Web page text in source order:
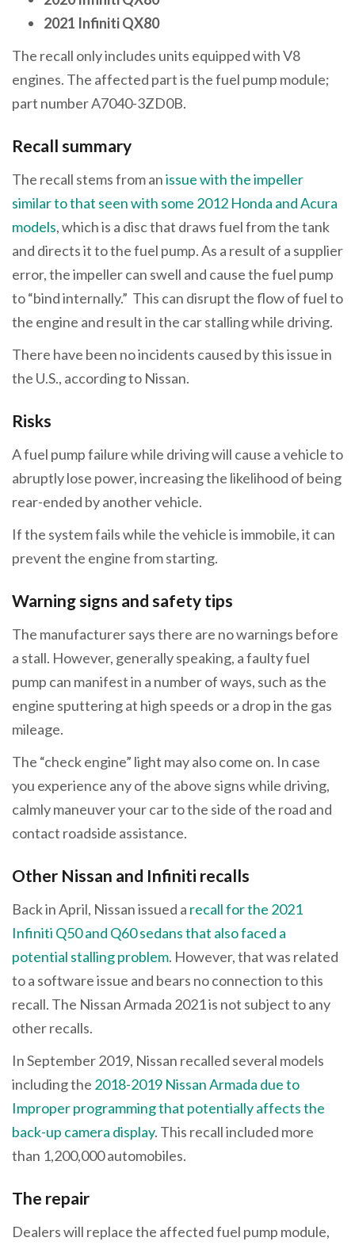
2021 Infiniti QX80
The recall only includes units equipped with V8
engines. The affected part is the fuel pump module;
part number A7040-3ZD0B.
Recall summary
The recall stems from anissue with the impeller
similar to that seen with some 2012 Honda and Acura
models, which is a disc that draws fuel from the tank
and directs it to the fuel pump. As a result of a supplier
error, the impeller can swell and cause the fuel pump
to “bind internally.” This can disrupt the flow of fuel to
the engine and result in the car stalling while driving.
There have been no incidents caused by this issue in
the U.S., according to Nissan.
Risks
A fuel pump failure while driving will cause a vehicle to
abruptly lose power, increasing the likelihood of being
rear-ended by another vehicle.
If the system fails while the vehicle is immobile, it can
prevent the engine from starting.
Warning signs and safety tips
The manufacturer says there are no warnings before
a stall. However, generally speaking, a faulty fuel
pump can manifest in a number of ways, such as the
engine sputtering at high speeds or a drop in the gas
mileage.
The “check engine” light may also come on. In case
you experience any of the above signs while driving,
calmly maneuver your car to the side of the road and
contact roadside assistance.
Other Nissan and Infiniti recalls
Back in April, Nissan issued a recall for the 2021
Infiniti Q50 and Q60 sedans that also faced a
potential stalling problem. However, that was related
to a software issue and bears no connection to this
recall. The Nissan Armada 2021 is not subject to any
other recalls.
In September 2019, Nissan recalled several models
including the 2018-2019 Nissan Armada due to
Improper programming that potentially affects the
back-up camera display. This recall included more
than 1,200,000 automobiles.
The repair
Dealers will replace the affected fuel pump module,